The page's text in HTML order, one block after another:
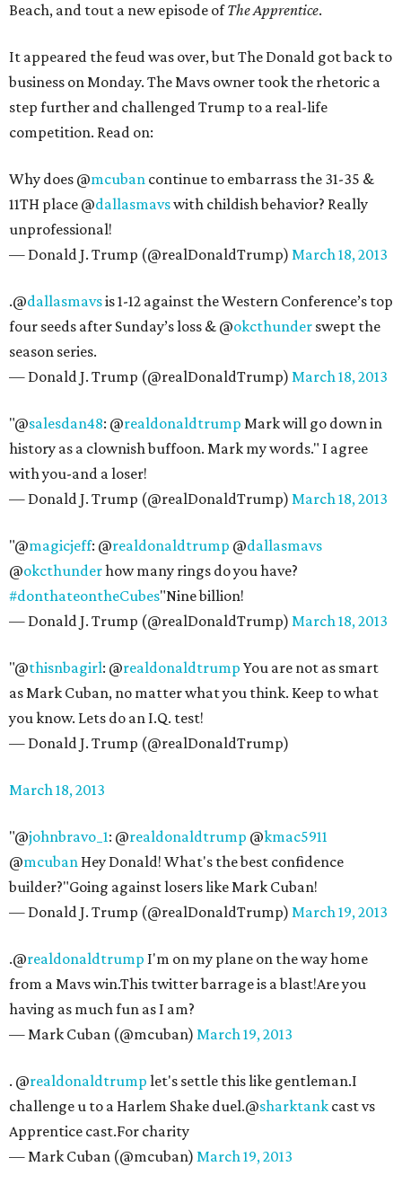
Beach, and tout a new episode ofThe Apprentice.
It appeared the feud was over, but The Donald got back to
business on Monday. The Mavs owner took the rhetoric a
step further and challenged Trump to a real-life
competition. Read on:
Why does @mcuban continue to embarrass the 31-35 &
11TH place @dallasmavswith childish behavior? Really
unprofessional!
— Donald J. Trump (@realDonaldTrump) March 18, 2013
.@dallasmavsis 1-12 against the Western Conference’s top
four seeds after Sunday’s loss & @okcthunder swept the
season series.
— Donald J. Trump (@realDonaldTrump) March 18, 2013
"@salesdan48: @realdonaldtrump Mark will go down in
history as a clownish buffoon. Mark my words." I agree
with you-and a loser!
— Donald J. Trump (@realDonaldTrump) March 18, 2013
"@magicjeff: @realdonaldtrump @dallasmavs
@okcthunderhow many rings do you have?
#donthateontheCubes"Nine billion!
— Donald J. Trump (@realDonaldTrump) March 18, 2013
"@thisnbagirl: @realdonaldtrump You are not as smart
as Mark Cuban, no matter what you think. Keep to what
you know. Lets do an I.Q. test!
— Donald J. Trump (@realDonaldTrump)
March 18, 2013
"@johnbravo_1: @realdonaldtrump @kmac5911
@mcuban Hey Donald! What's the best confidence
builder?"Going against losers like Mark Cuban!
— Donald J. Trump (@realDonaldTrump) March 19, 2013
.@realdonaldtrump I'm on my plane on the way home
from a Mavs win.This twitter barrage is a blast!Are you
having as much fun as I am?
— Mark Cuban (@mcuban) March 19, 2013
. @realdonaldtrump let's settle this like gentleman.I
challenge u to a Harlem Shake duel.@sharktank cast vs
Apprentice cast.For charity
— Mark Cuban (@mcuban) March 19, 2013